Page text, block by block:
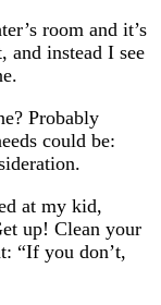
room and it’s
and instead I see
Probably
could be:
at my kid,
up! Clean your
“If you don’t,